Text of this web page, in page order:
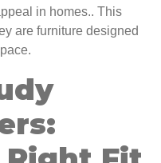
in homes.. This
are furniture designed